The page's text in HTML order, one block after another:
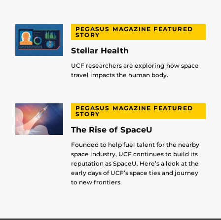
PEGASUS MAGAZINE FEATURED
STORY
Stellar Health
UCF researchers are exploring how space
travel impacts the human body.
PEGASUS MAGAZINE FEATURED
STORY
The Rise of SpaceU
Founded to help fuel talent for the nearby
space industry, UCF continues to build its
reputation as SpaceU. Here’s a look at the
early days of UCF’s space ties and journey
to new frontiers.